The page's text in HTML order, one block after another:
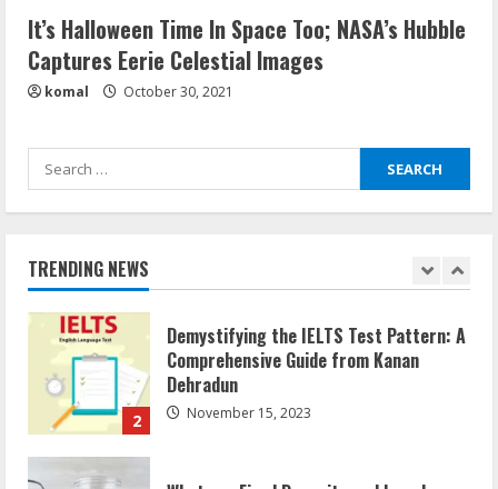
It’s Halloween Time In Space Too; NASA’s Hubble
Captures Eerie Celestial Images
komal October 30, 2021
Search
for:
TRENDING NEWS
5
How Communication Agency in Dubai
March 24, 2025
2
3
What are Fixed Deposits and how do
they work?